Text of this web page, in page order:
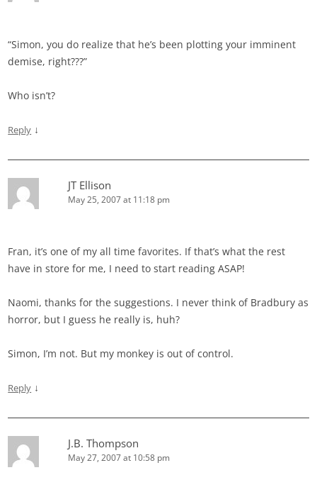
“Simon, you do realize that he’s been plotting your imminent
demise, right???”
Who isn’t?
Reply ↓
JT Ellison
May 25, 2007 at 11:18 pm
Fran, it’s one of my all time favorites. If that’s what the rest
have in store for me, I need to start reading ASAP!
Naomi, thanks for the suggestions. I never think of Bradbury as
horror, but I guess he really is, huh?
Simon, I’m not. But my monkey is out of control.
Reply ↓
J.B. Thompson
May 27, 2007 at 10:58 pm